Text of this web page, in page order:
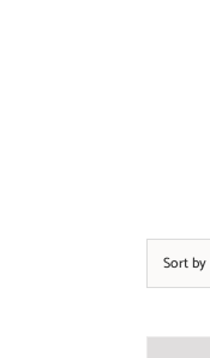
Sort by